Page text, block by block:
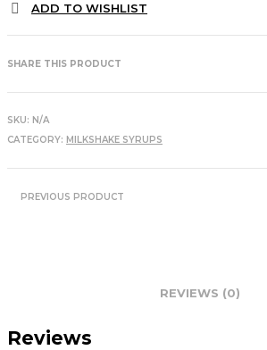
750mlADD TO WISHLIST
SHARE THIS PRODUCT
SKU: N/A
CATEGORY: MILKSHAKE SYRUPS
PREVIOUS PRODUCT
REVIEWS (0)
Reviews